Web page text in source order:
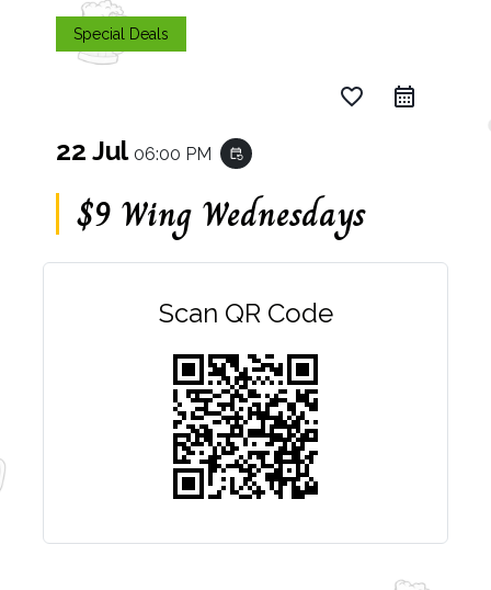
Special Deals
favorite_border
22 Jul 06:00 PM event_repeat
$9 Wing Wednesdays
Scan QR Code